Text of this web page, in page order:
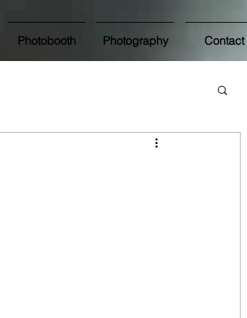
Photobooth Photography Contact